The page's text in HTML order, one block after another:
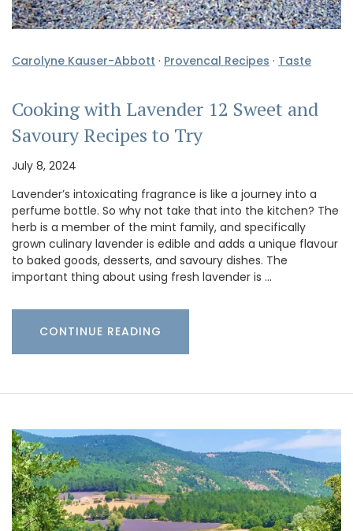
Carolyne Kauser-Abbott · Provencal Recipes · Taste
Cooking with Lavender 12 Sweet and
Savoury Recipes to Try
July 8, 2024
Lavender’s intoxicating fragrance is like a journey into a
perfume bottle. So why not take that into the kitchen? The
herb is a member of the mint family, and specifically
grown culinary lavender is edible and adds a unique flavour
to baked goods, desserts, and savoury dishes. The
important thing about using fresh lavender is …
CONTINUE READING